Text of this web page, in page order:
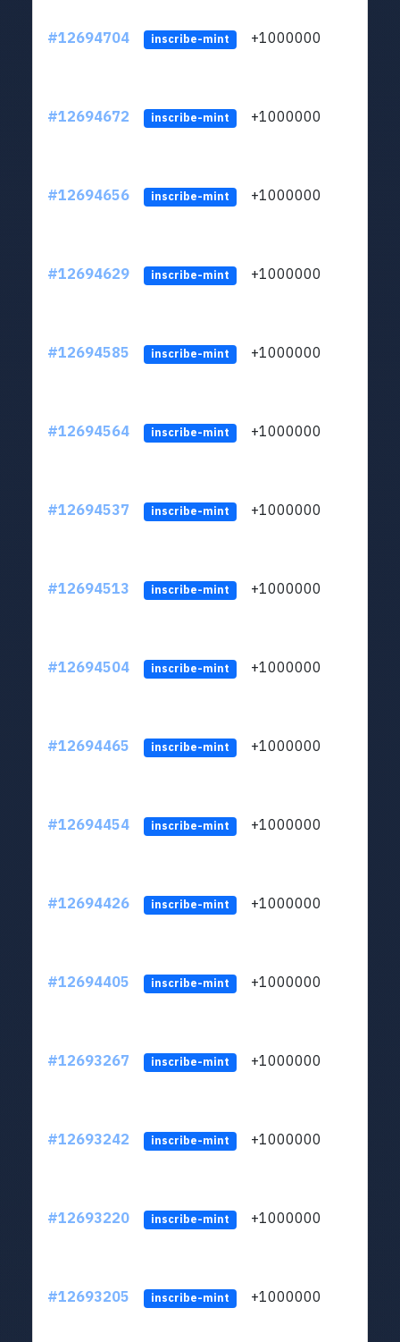
#12694704 inscribe-mint +1000000
#12694672 inscribe-mint +1000000
#12694656 inscribe-mint +1000000
#12694629 inscribe-mint +1000000
#12694585 inscribe-mint +1000000
#12694564 inscribe-mint +1000000
#12694537 inscribe-mint +1000000
#12694513 inscribe-mint +1000000
#12694504 inscribe-mint +1000000
#12694465 inscribe-mint +1000000
#12694454 inscribe-mint +1000000
#12694426 inscribe-mint +1000000
#12694405 inscribe-mint +1000000
#12693267 inscribe-mint +1000000
#12693242 inscribe-mint +1000000
#12693220 inscribe-mint +1000000
#12693205 inscribe-mint +1000000